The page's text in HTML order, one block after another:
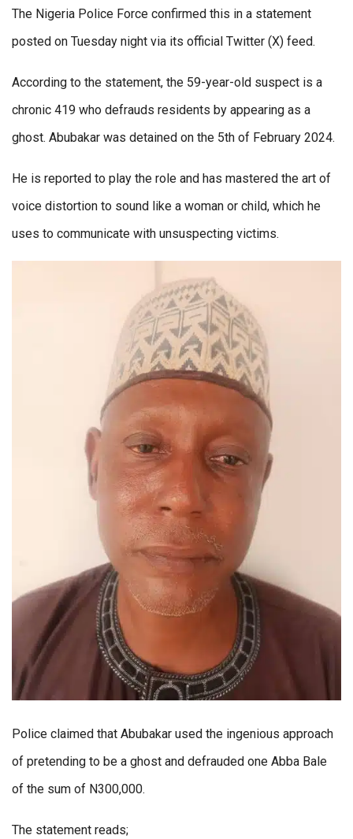
The Nigeria Police Force confirmed this in a statement
posted on Tuesday night via its official Twitter (X) feed.
According to the statement, the 59-year-old suspect is a
chronic 419 who defrauds residents by appearing as a
ghost. Abubakar was detained on the 5th of February 2024.
He is reported to play the role and has mastered the art of
voice distortion to sound like a woman or child, which he
uses to communicate with unsuspecting victims.
Police claimed that Abubakar used the ingenious approach
of pretending to be a ghost and defrauded one Abba Bale
of the sum of N300,000.
The statement reads;